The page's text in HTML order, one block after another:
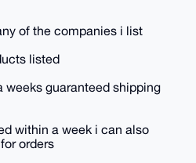
of the companies i list
listed
weeks guaranteed shipping
within a week i can also
orders